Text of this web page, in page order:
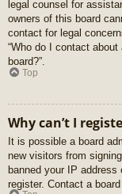
legal counsel for
owners of this board
contact for legal
“Who do I contact
board?”.
Top
Why can’t I
It is possible a board
new visitors from
banned your IP
register. Contact a